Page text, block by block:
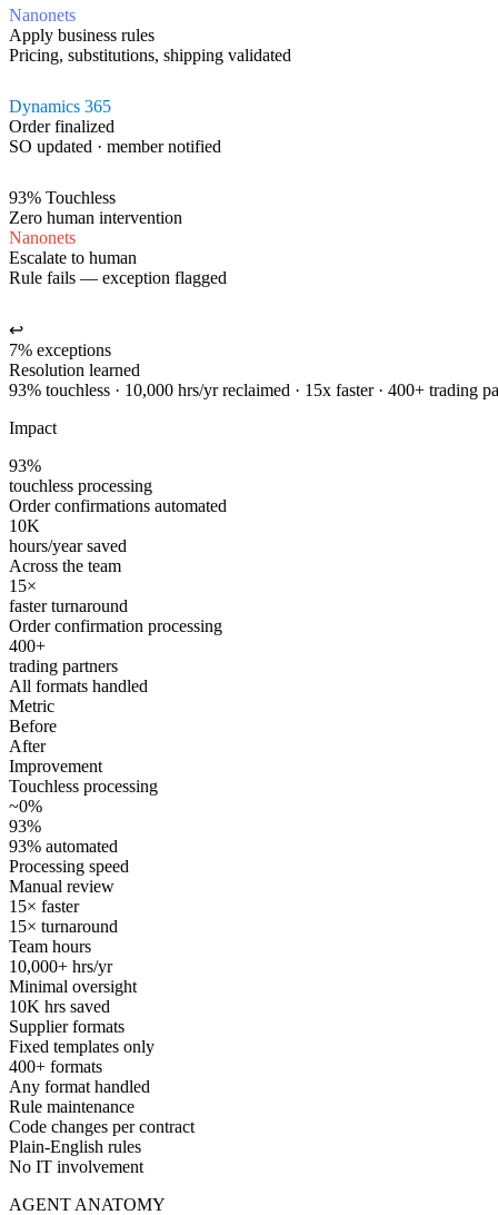
Nanonets
Apply business rules
Pricing, substitutions, shipping validated
Dynamics 365
Order finalized
SO updated · member notified
93% Touchless
Zero human intervention
Nanonets
Escalate to human
Rule fails — exception flagged
↩
7% exceptions
Resolution learned
93% touchless · 10,000 hrs/yr reclaimed · 15x faster · 400+ trading
Impact
93%
touchless processing
Order confirmations automated
10K
hours/year saved
Across the team
15×
faster turnaround
Order confirmation processing
400+
trading partners
All formats handled
Metric
Before
After
Improvement
Touchless processing
~0%
93%
93% automated
Processing speed
Manual review
15× faster
15× turnaround
Team hours
10,000+ hrs/yr
Minimal oversight
10K hrs saved
Supplier formats
Fixed templates only
400+ formats
Any format handled
Rule maintenance
Code changes per contract
Plain-English rules
No IT involvement
AGENT ANATOMY